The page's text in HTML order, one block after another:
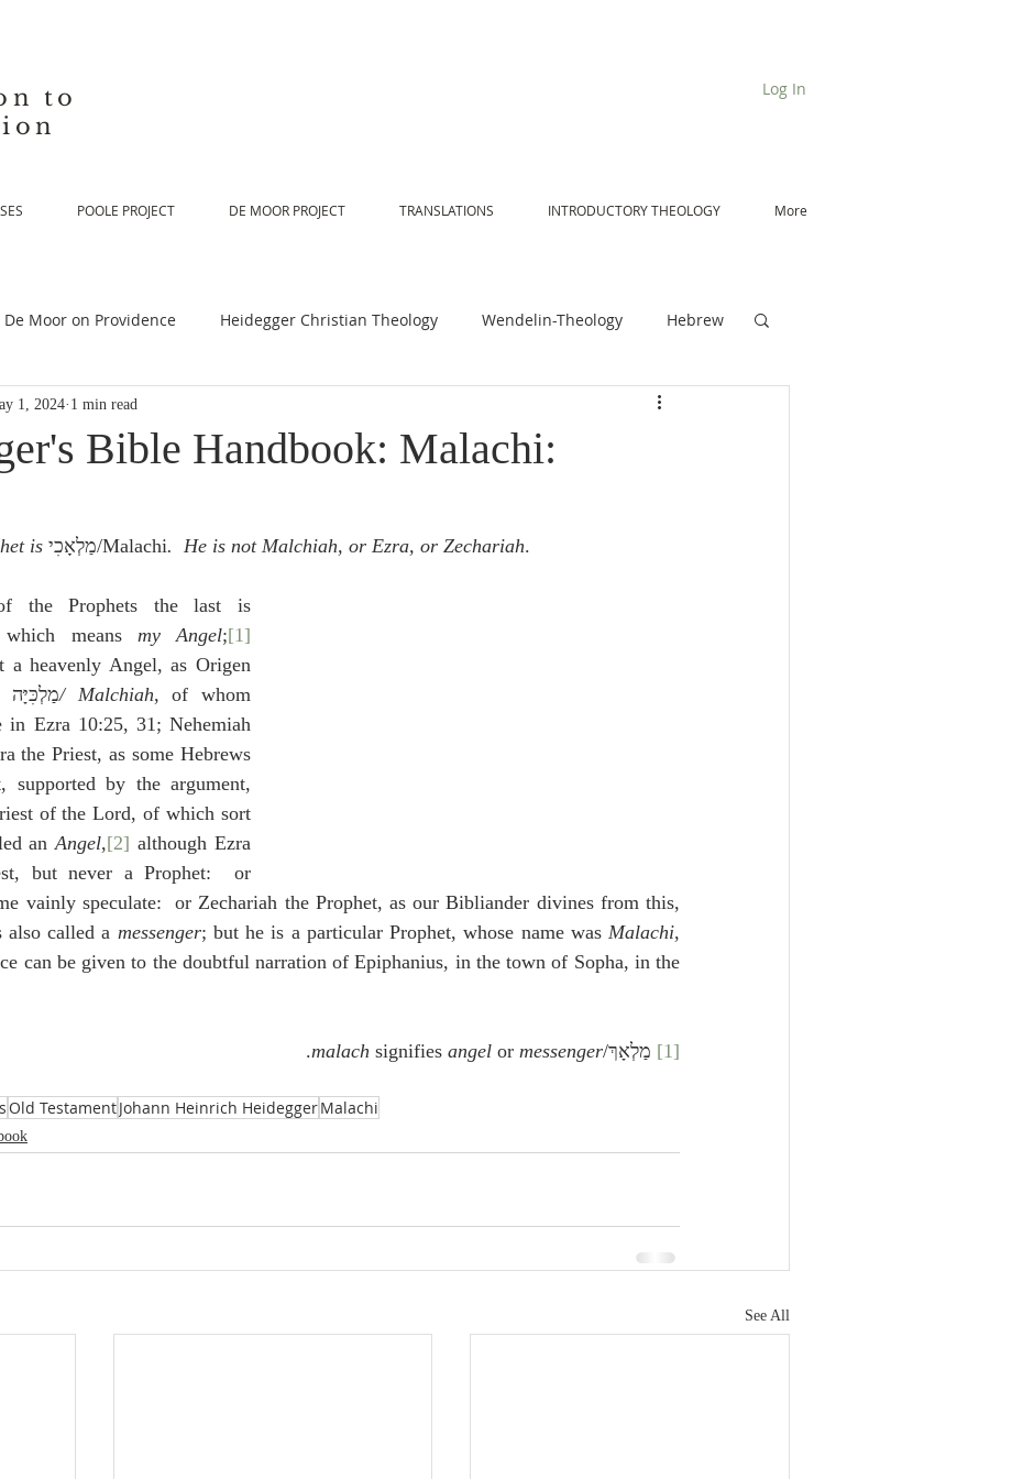
to
Log In
POOLE PROJECT DE MOOR PROJECT TRANSLATIONS INTRODUCTORY THEOLOGY More
De Moor on Providence Heidegger Christian Theology Wendelin-Theology Hebrew
De Moor on Scripture De Moor on Angels
1-2 Chronicles Poole-2 Samuel
General Poole General
Bible Handbook: Malachi:
1, 2024 1 min read
is מַלְאָכִי/Malachi.  He is not Malchiah, or Ezra, or Zechariah.
the Prophets the last is
means my Angel;[1]
a heavenly Angel, as Origen
raved:  or that מַלְכִּיָּה/ Malchiah, of whom
in Ezra 10:25, 31; Nehemiah
the Priest, as some Hebrews
supported by the argument,
of the Lord, of which sort
an Angel,[2] although Ezra
but never a Prophet:  or
vainly speculate:  or Zechariah the Prophet, as our Bibliander divines from this,
also called a messenger; but he is a particular Prophet, whose name was Malachi,
can be given to the doubtful narration of Epiphanius, in the town of Sopha, in the
[1] מַלְאָךְ/ malach signifies angel or messenger
.
Old TestamentJohann Heinrich HeideggerMalachi
See All